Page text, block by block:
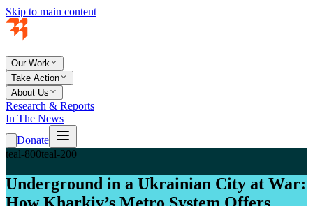
Skip to main content
Our Work
Take Action
About Us
Research & Reports
In The News
Donate
teal-800teal-200
Underground in a Ukrainian City at War: